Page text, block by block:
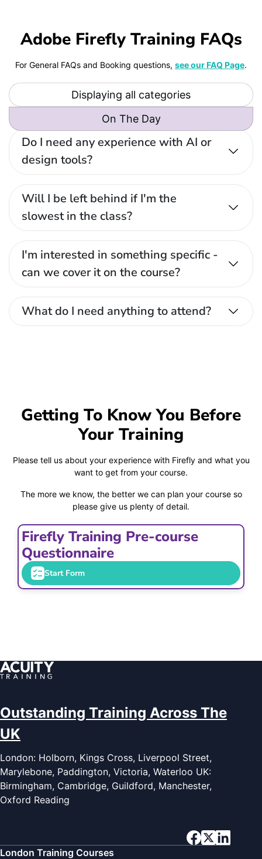
Adobe Firefly Training FAQs
For General FAQs and Booking questions, see our FAQ Page.
On The Day
Displaying all categories
Do I need any experience with AI or
design tools?
Will I be left behind if I'm the
slowest in the class?
I'm interested in something specific -
can we cover it on the course?
What do I need anything to attend?
Getting To Know You Before
Your Training
Please tell us about your experience with Firefly and what you
want to get from your course.
The more we know, the better we can plan your course so
please give us plenty of detail.
Firefly Training Pre-course
Questionnaire
Start Form
Outstanding Training Across The
UK
London: Holborn, Kings Cross, Liverpool Street,
Marylebone, Paddington, Victoria, Waterloo UK:
Birmingham, Cambridge, Guildford, Manchester,
Oxford Reading
London Training Courses